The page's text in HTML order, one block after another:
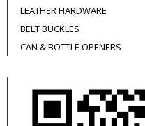
LEATHER HARDWARE
BELT BUCKLES
CAN & BOTTLE OPENERS